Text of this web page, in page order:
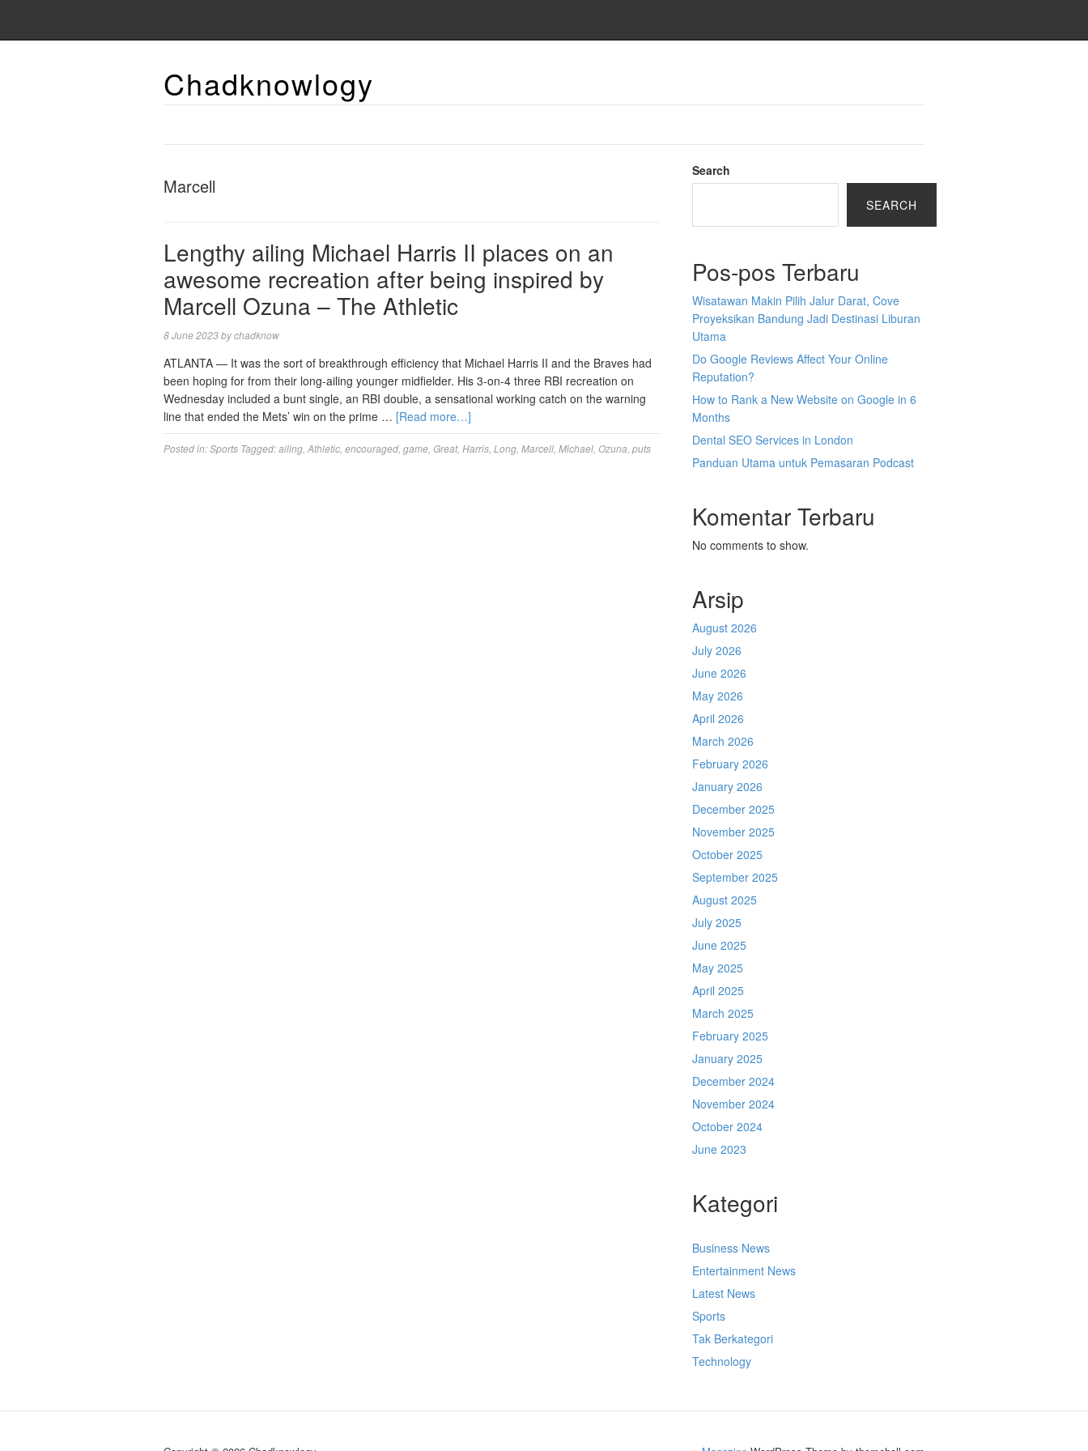
Chadknowlogy
Marcell
Lengthy ailing Michael Harris II places on an
awesome recreation after being inspired by
Marcell Ozuna – The Athletic
8 June 2023bychadknow
ATLANTA — It was the sort of breakthrough efficiency that Michael Harris II and the Braves had
been hoping for from their long-ailing younger midfielder. His 3-on-4 three RBI recreation on
Wednesday included a bunt single, an RBI double, a sensational working catch on the warning
line that ended the Mets’ win on the prime … [Read more…]
Posted in:Sports Tagged:ailing Athletic encouraged game Great, Harris Long Marcell Michael Ozuna puts
Search
SEARCH
Pos-pos Terbaru
Wisatawan Makin Pilih Jalur Darat, Cove
Proyeksikan Bandung Jadi Destinasi Liburan
Utama
Do Google Reviews Affect Your Online
Reputation?
How to Rank a New Website on Google in 6
Months
Dental SEO Services in London
Panduan Utama untuk Pemasaran Podcast
Komentar Terbaru
No comments to show.
Arsip
August 2026
July 2026
June 2026
May 2026
April 2026
March 2026
February 2026
January 2026
December 2025
November 2025
October 2025
September 2025
August 2025
July 2025
June 2025
May 2025
April 2025
March 2025
February 2025
January 2025
December 2024
November 2024
October 2024
June 2023
Kategori
Business News
Entertainment News
Latest News
Sports
Tak Berkategori
Technology